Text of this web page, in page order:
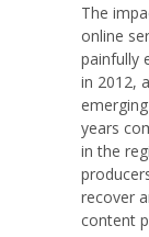
The
online
painfully
in 2012,
years
in the
recover
content